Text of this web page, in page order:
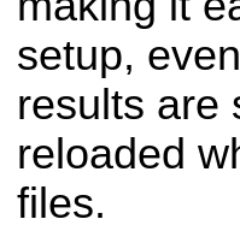
setup,
results are
reloaded
files.